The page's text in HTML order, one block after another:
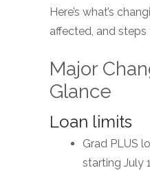
Here’s what’s
affected, and steps
Major
Glance
Loan limits
Grad PLUS
starting July